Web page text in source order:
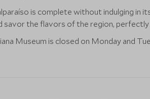
is complete without indulging in
savor the flavors of the region,
Museum is closed on Monday and